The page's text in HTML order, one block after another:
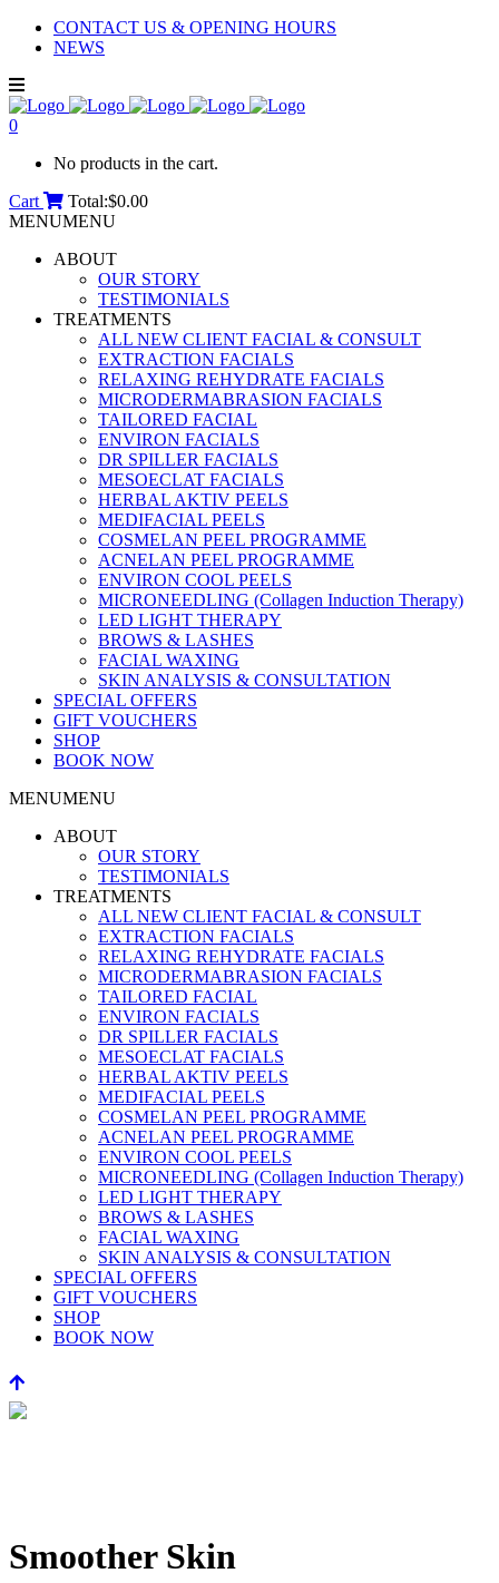
CONTACT US & OPENING HOURS
NEWS
0
No products in the cart.
Cart
Total:$0.00
MENUMENU
ABOUT
OUR STORY
TESTIMONIALS
TREATMENTS
ALL NEW CLIENT FACIAL & CONSULT
EXTRACTION FACIALS
RELAXING REHYDRATE FACIALS
MICRODERMABRASION FACIALS
TAILORED FACIAL
ENVIRON FACIALS
DR SPILLER FACIALS
MESOECLAT FACIALS
HERBAL AKTIV PEELS
MEDIFACIAL PEELS
COSMELAN PEEL PROGRAMME
ACNELAN PEEL PROGRAMME
ENVIRON COOL PEELS
MICRONEEDLING (Collagen Induction Therapy)
LED LIGHT THERAPY
BROWS & LASHES
FACIAL WAXING
SKIN ANALYSIS & CONSULTATION
SPECIAL OFFERS
GIFT VOUCHERS
SHOP
BOOK NOW
MENUMENU
ABOUT
OUR STORY
TESTIMONIALS
TREATMENTS
ALL NEW CLIENT FACIAL & CONSULT
EXTRACTION FACIALS
RELAXING REHYDRATE FACIALS
MICRODERMABRASION FACIALS
TAILORED FACIAL
ENVIRON FACIALS
DR SPILLER FACIALS
MESOECLAT FACIALS
HERBAL AKTIV PEELS
MEDIFACIAL PEELS
COSMELAN PEEL PROGRAMME
ACNELAN PEEL PROGRAMME
ENVIRON COOL PEELS
MICRONEEDLING (Collagen Induction Therapy)
LED LIGHT THERAPY
BROWS & LASHES
FACIAL WAXING
SKIN ANALYSIS & CONSULTATION
SPECIAL OFFERS
GIFT VOUCHERS
SHOP
BOOK NOW
Smoother Skin